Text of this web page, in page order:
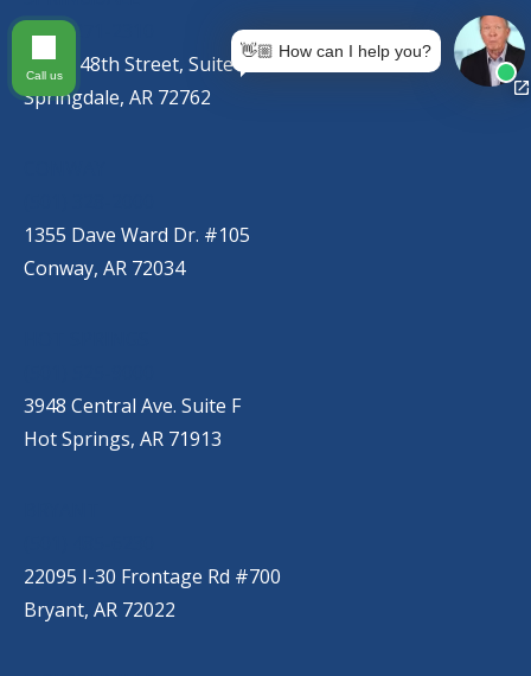
(479) 271-2310
767 S. 48th Street, Suite C
Springdale, AR 72762
1355 Dave Ward Dr. #105
Conway, AR 72034
3948 Central Ave. Suite F
Hot Springs, AR 71913
22095 I-30 Frontage Rd #700
Bryant, AR 72022
👋🏼 How can I help you?
Call us